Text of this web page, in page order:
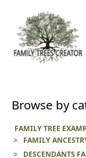
content
Browse by
FAMILY TREE
FAMILY
DESCENDANTS